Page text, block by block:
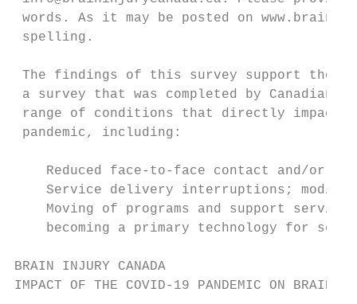
words. As it may be posted on
spelling.
The findings of this survey support the
a survey that was completed by
range of conditions that directly
pandemic, including:
Reduced face-to-face contact and/or
Service delivery interruptions;
Moving of programs and support
becoming a primary technology for
BRAIN INJURY CANADA
IMPACT OF THE COVID-19 PANDEMIC ON